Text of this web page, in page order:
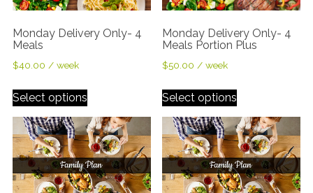
Monday Delivery Only- 4
Meals
$40.00 / week
Select options
Monday Delivery Only- 4
Meals Portion Plus
$50.00 / week
Select options